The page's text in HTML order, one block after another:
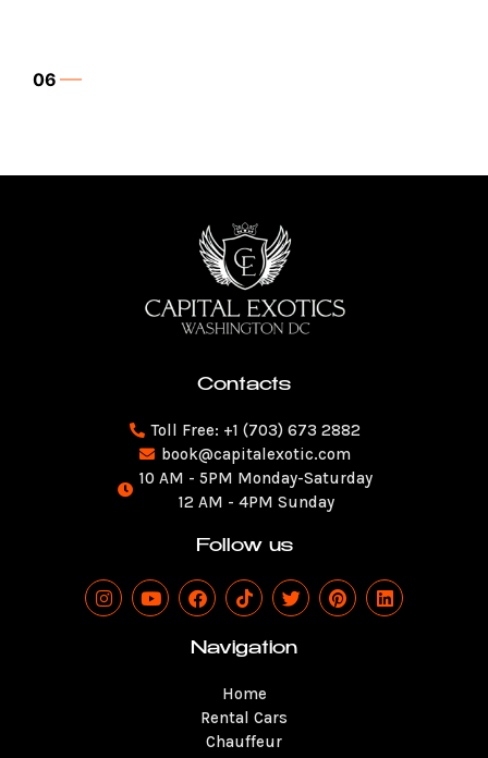
07
Contacts
Toll Free: +1 (703) 673 2882
book@capitalexotic.com
10 AM - 5PM Monday-Saturday
12 AM - 4PM Sunday
Follow us
I
n
Y
o
F
a
e
k
T
i
t
o
T
w
t
P
i
L
i
Navigation
Home
Rental Cars
Chauffeur